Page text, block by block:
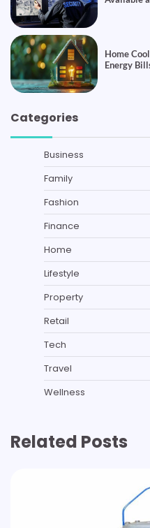
Home
Energy
Categories
Business
Family
Fashion
Finance
Home
Lifestyle
Property
Retail
Tech
Travel
Wellness
Related Posts